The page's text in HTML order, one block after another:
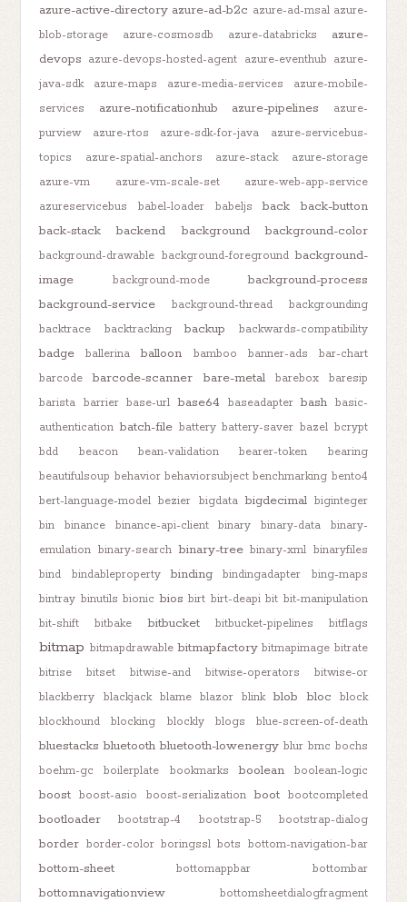
azure-active-directory azure-ad-b2c azure-ad-msal azure-
blob-storage
azure-cosmosdb azure-databricks
azure-
devops azure-devops-hosted-agent azure-eventhub azure-
java-sdk
azure-maps azure-media-services
azure-mobile-
services
azure-notificationhub azure-pipelines
azure-
purview
azure-rtos azure-sdk-for-java
azure-servicebus-
topics
azure-spatial-anchors azure-stack
azure-storage
azure-vm
azure-vm-scale-set
azure-web-app-service
azureservicebus
babel-loader babeljs back
back-button
back-stack
backend background background-color
background-drawable background-foreground background-
image
background-mode
background-process
background-service
background-thread
backgrounding
backtrace
backtracking backup backwards-compatibility
badge ballerina balloon bamboo banner-ads
bar-chart
barcode
barcode-scanner bare-metal barebox
baresip
barista barrier base-url base64 baseadapter bash basic-
authentication batch-file battery battery-saver bazel bcrypt
bdd
beacon bean-validation bearer-token
bearing
beautifulsoup behavior behaviorsubject benchmarking bento4
bert-language-model bezier bigdata bigdecimal biginteger
bin
binance binance-api-client binary binary-data
binary-
emulation binary-search binary-tree binary-xml binaryfiles
bind
bindableproperty binding bindingadapter
bing-maps
bintray binutils bionic bios birt birt-deapi bit bit-manipulation
bit-shift
bitbake bitbucket bitbucket-pipelines bitflags
bitmap bitmapdrawable bitmapfactory bitmapimage bitrate
bitrise
bitset bitwise-and bitwise-operators
bitwise-or
blackberry
blackjack blame blazor blink blob bloc
block
blockhound
blocking blockly blogs blue-screen-of-death
bluestacks bluetooth bluetooth-lowenergy blur bmc bochs
boehm-gc
boilerplate bookmarks boolean boolean-logic
boost boost-asio boost-serialization boot bootcompleted
bootloader bootstrap-4 bootstrap-5 bootstrap-dialog
border border-color boringssl bots bottom-navigation-bar
bottom-sheet bottomappbar bottombar
bottomnavigationview
bottomsheetdialogfragment